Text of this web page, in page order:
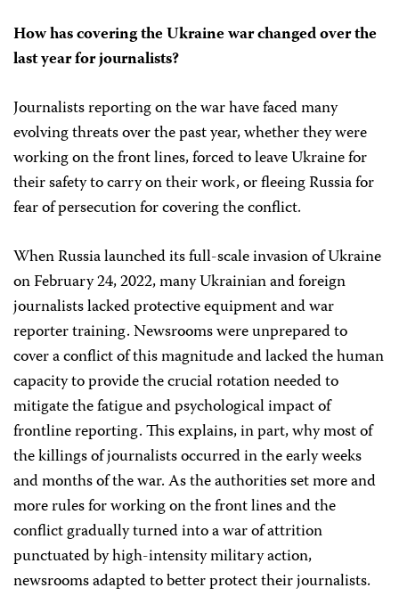
How has covering the Ukraine war changed over the
last year for journalists?
Journalists reporting on the war have faced many
evolving threats over the past year, whether they were
working on the front lines, forced to leave Ukraine for
their safety to carry on their work, or fleeing Russia for
fear of persecution for covering the conflict.
When Russia launched its full-scale invasion of Ukraine
on February 24, 2022, many Ukrainian and foreign
journalists lacked protective equipment and war
reporter training. Newsrooms were unprepared to
cover a conflict of this magnitude and lacked the human
capacity to provide the crucial rotation needed to
mitigate the fatigue and psychological impact of
frontline reporting. This explains, in part, why most of
the killings of journalists occurred in the early weeks
and months of the war. As the authorities set more and
more rules for working on the front lines and the
conflict gradually turned into a war of attrition
punctuated by high-intensity military action,
newsrooms adapted to better protect their journalists.